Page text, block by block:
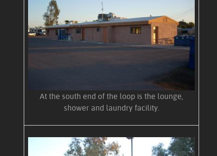
At the south end of the loop is the lounge,
shower and laundry facility.